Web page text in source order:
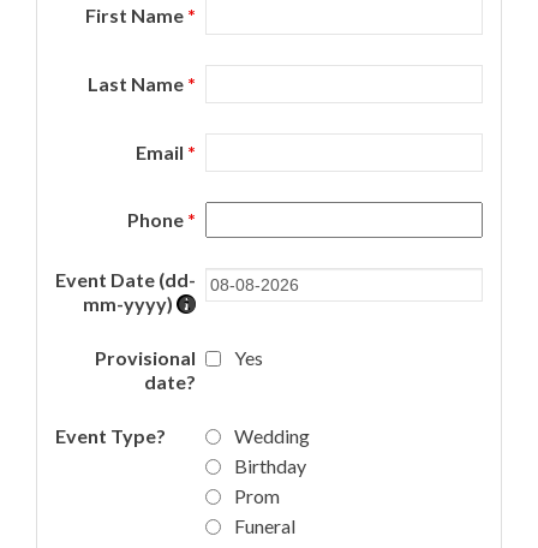
First Name *
Last Name *
Email *
Phone *
Event Date (dd-
mm-yyyy)
Provisional
date?
Yes
Event Type?
Wedding
Birthday
Prom
Funeral